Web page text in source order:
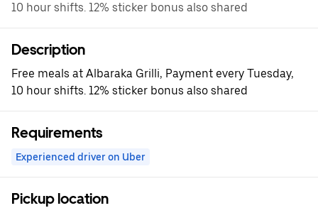
10 hour shifts. 12% sticker bonus also shared
Description
Free meals at Albaraka Grilli, Payment every Tuesday,
10 hour shifts. 12% sticker bonus also shared
Requirements
Experienced driver on Uber
Pickup location